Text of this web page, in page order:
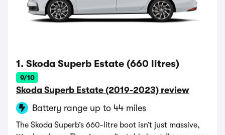
1. Skoda Superb Estate (660 litres)
9/10
Skoda Superb Estate (2019-2023) review
Battery range up to 44 miles
The Skoda Superb’s 660-litre boot isn’t just massive,